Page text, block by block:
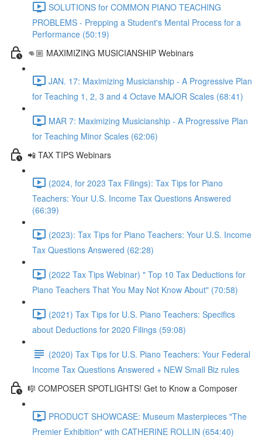
SOLUTIONS for COMMON PIANO TEACHING
PROBLEMS - Prepping a Student's Mental Process for a
Performance (50:19)
👊🏼 MAXIMIZING MUSICIANSHIP Webinars
JAN. 17: Maximizing Musicianship - A Progressive Plan
for Teaching 1, 2, 3 and 4 Octave MAJOR Scales (68:41)
MAR 7: Maximizing Musicianship - A Progressive Plan
for Teaching Minor Scales (62:06)
📲 TAX TIPS Webinars
(2024, for 2023 Tax Filings): Tax Tips for Piano
Teachers: Your U.S. Income Tax Questions Answered
(66:39)
(2023): Tax Tips for Piano Teachers: Your U.S. Income
Tax Questions Answered (62:28)
(2022 Tax Tips Webinar) " Top 10 Tax Deductions for
Piano Teachers That You May Not Know About" (70:58)
(2021) Tax Tips for U.S. Piano Teachers: Specifics
about Deductions for 2020 Filings (59:08)
(2020) Tax Tips for U.S. Piano Teachers: Your Federal
Income Tax Questions Answered + NEW Small Biz rules
🎼 COMPOSER SPOTLIGHTS! Get to Know a Composer
PRODUCT SHOWCASE: Museum Masterpieces "The
Premier Exhibition" with CATHERINE ROLLIN (654:40)